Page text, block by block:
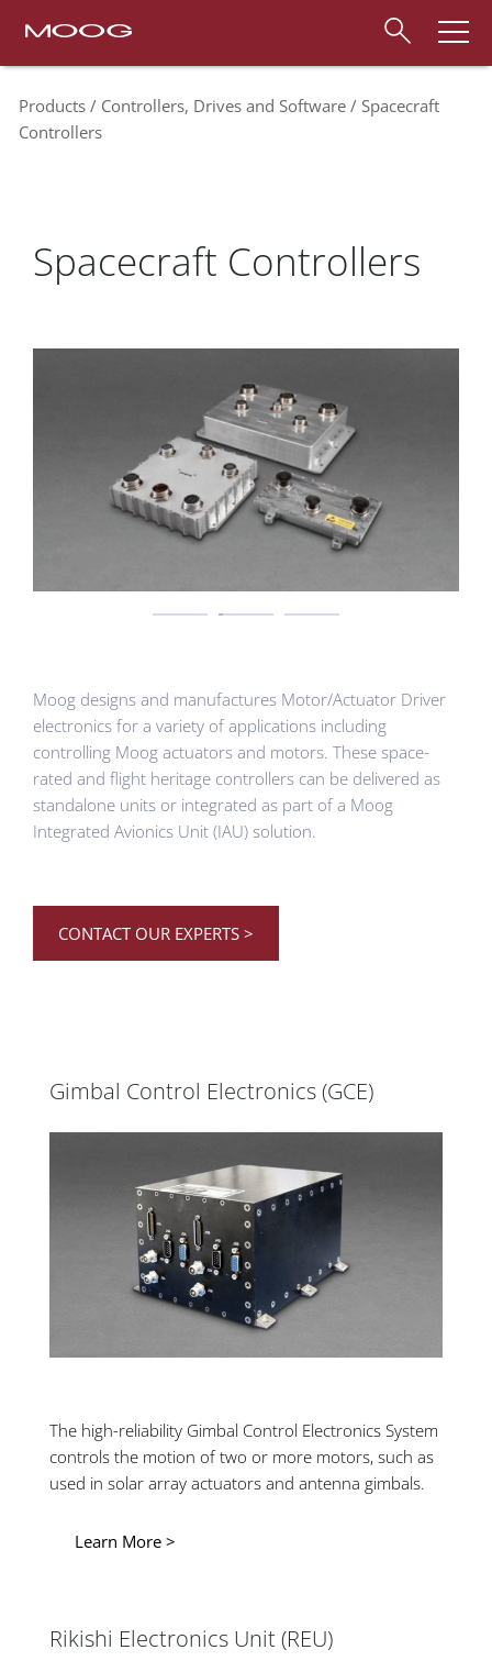
Products Controllers, Drives and Software
Spacecraft
Controllers
Spacecraft Controllers
Moog designs and manufactures Motor/Actuator Driver
electronics for a variety of applications including
controlling Moog actuators and motors. These space-
rated and flight heritage controllers can be delivered as
standalone units or integrated as part of a Moog
Integrated Avionics Unit (IAU) solution.
CONTACT OUR EXPERTS >
Gimbal Control Electronics (GCE)
The high-reliability Gimbal Control Electronics System
controls the motion of two or more motors, such as
used in solar array actuators and antenna gimbals.
Learn More >
Rikishi Electronics Unit (REU)